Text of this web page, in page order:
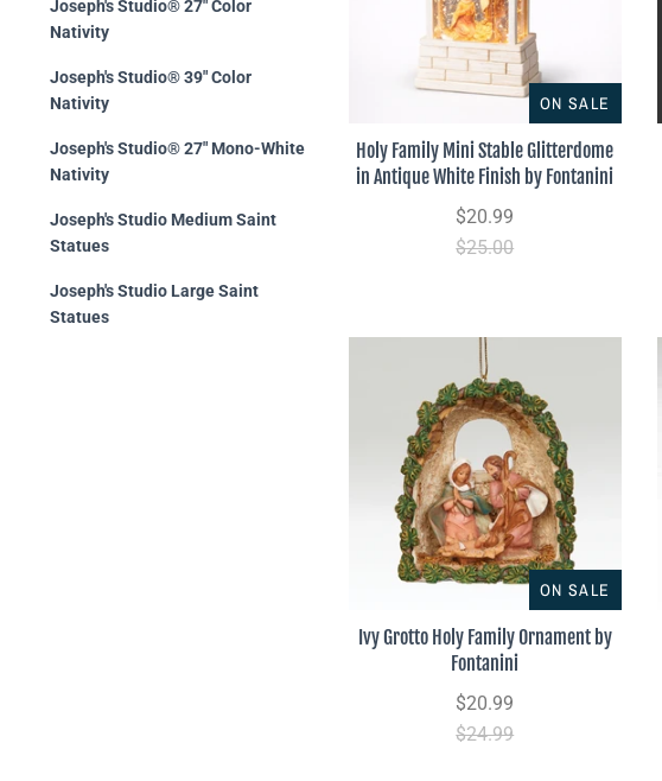
ON SALE
Holy Family Mini Stable Glitterdome
in Antique White Finish by Fontanini
$20.99
$25.00
ON SALE
Ivy Grotto Holy Family Ornament by
Fontanini
$20.99
$24.99
Joseph's Studio® 27" Color
Nativity
Joseph's Studio® 39" Color
Nativity
Joseph's Studio® 27" Mono-White
Nativity
Joseph's Studio Medium Saint
Statues
Joseph's Studio Large Saint
Statues